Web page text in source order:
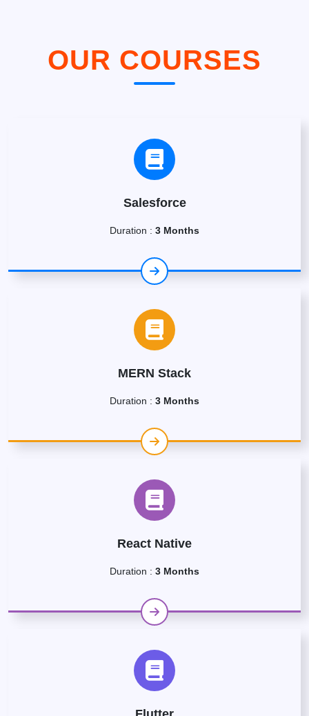
OUR COURSES
Salesforce
Duration : 3 Months
MERN Stack
Duration : 3 Months
React Native
Duration : 3 Months